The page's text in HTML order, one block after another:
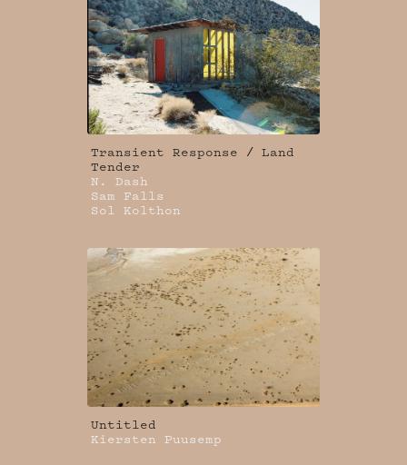
Transient Response / Land
Tender
N. Dash
Sam Falls
Sol Kolthon
Untitled
Kiersten Puusemp